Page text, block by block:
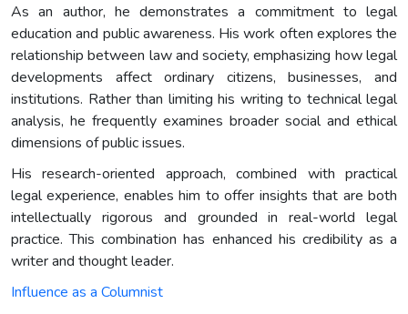
As an author, he demonstrates a commitment to legal
education and public awareness. His work often explores the
relationship between law and society, emphasizing how legal
developments affect ordinary citizens, businesses, and
institutions. Rather than limiting his writing to technical legal
analysis, he frequently examines broader social and ethical
dimensions of public issues.
His research-oriented approach, combined with practical
legal experience, enables him to offer insights that are both
intellectually rigorous and grounded in real-world legal
practice. This combination has enhanced his credibility as a
writer and thought leader.
Influence as a Columnist